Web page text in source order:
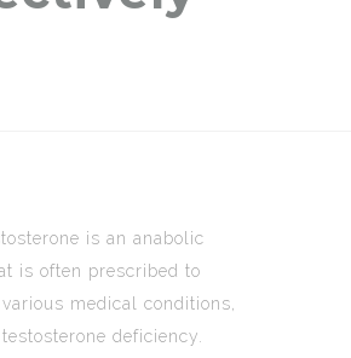
is an anabolic
is often prescribed to
medical conditions,
deficiency.